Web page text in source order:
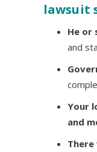
lawsuit
He or
and
Your
and